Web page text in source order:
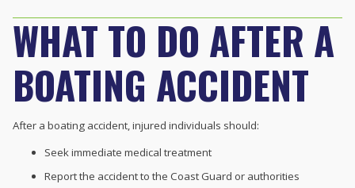
WHAT TO DO AFTER A
BOATING ACCIDENT
After a boating accident, injured individuals should:
Seek immediate medical treatment
Report the accident to the Coast Guard or authorities